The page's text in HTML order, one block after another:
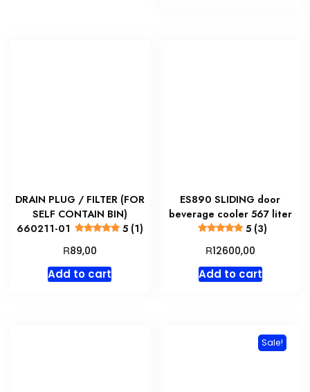
DRAIN PLUG / FILTER (FOR
SELF CONTAIN BIN)
660211-01
5 (1)
R89,00
Add to cart
ES890 SLIDING door
beverage cooler 567 liter
5 (3)
R12600,00
Add to cart
Sale!